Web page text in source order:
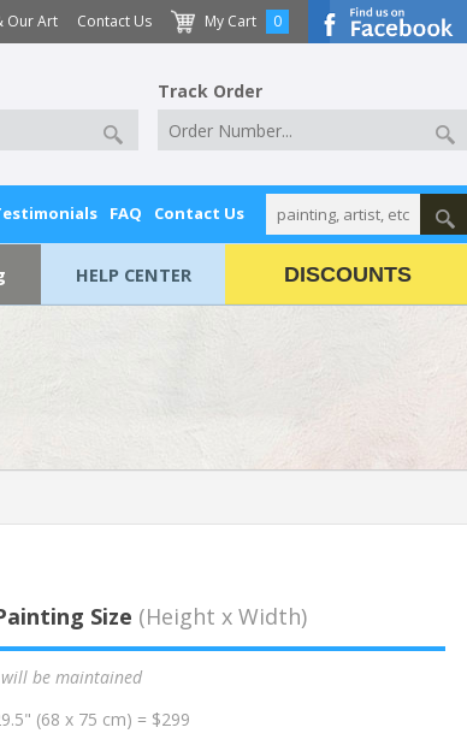
Our Art Contact Us My Cart 0
Track Order
FAQ Contact Us
HELP CENTER DISCOUNTS
Size (Height x Width)
be maintained
(68 x 75 cm) = $299